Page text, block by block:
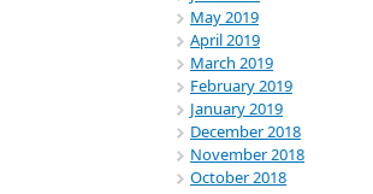
May 2019
April 2019
March 2019
February 2019
January 2019
December 2018
November 2018
October 2018